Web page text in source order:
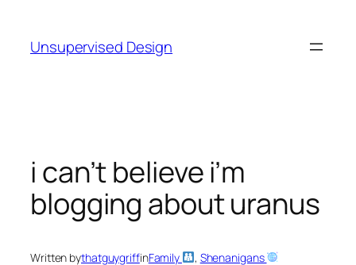
content
Unsupervised Design
i can’t believe i’m
blogging about uranus
Written bythatguygriffinFamily , Shenanigans